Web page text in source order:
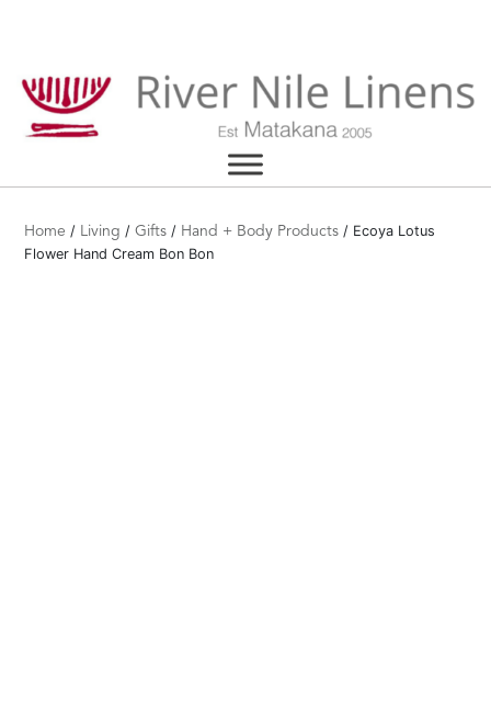
Home / Living /Gifts / Hand + Body Products / Ecoya Lotus
Flower Hand Cream Bon Bon